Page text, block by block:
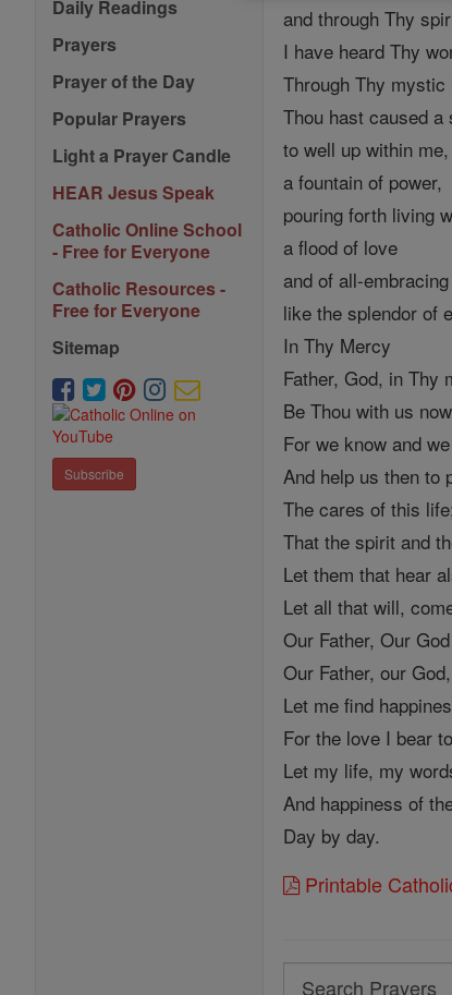
Daily Readings
Prayers
Prayer of the Day
Popular Prayers
Light a Prayer Candle
HEAR Jesus Speak
Catholic Online School
- Free for Everyone
Catholic Resources -
Free for Everyone
Sitemap
Subscribe
and through Thy
I have heard Thy
Through Thy mystic
Thou hast caused
to well up within me,
a fountain of power,
pouring forth living
a flood of love
and of all-
like the splendor of
In Thy Mercy
Father, God, in Thy
Be Thou with us
For we know and
And help us then to
The cares of this
That the spirit and
Let them that hear
Let all that will,
Our Father, Our God
Our Father, our
Let me find
For the love I bear
Let my life, my
And happiness of
Day by day.
Printable
Search